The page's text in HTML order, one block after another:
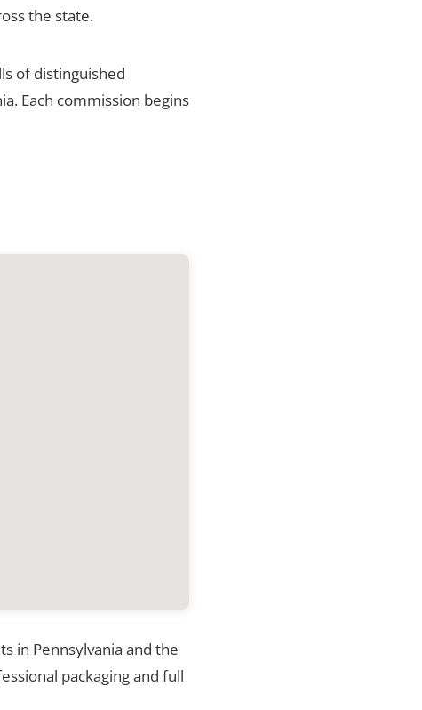
the state.
of distinguished
Each commission begins
in Pennsylvania and the
packaging and full